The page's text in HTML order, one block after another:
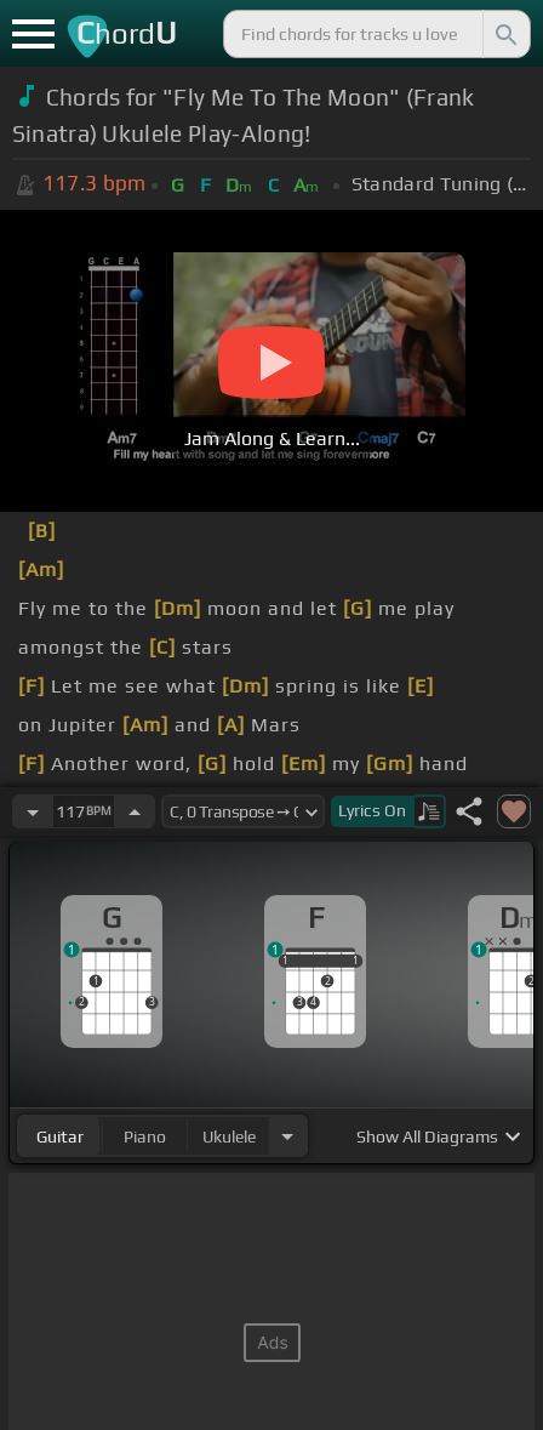
ChordU
Chords for "Fly Me To The Moon" (Frank
Sinatra) Ukulele Play-Along!
117.3 bpm G F Dm C Am Standard Tuning (EADGBE)
Jam Along & Learn...
[B]
[Am]
Fly me to the [Dm] moon and let [G] me play
amongst the [C] stars
[F] Let me see what [Dm] spring is like [E]
on Jupiter [Am] and [A] Mars
[F] Another word, [G] hold [Em] my [Gm] hand
Another word,[G] darling [Dm]kiss me
with song and let me[G]sing[C]
117BPM Lyrics On
G
2
1
3
1
F
1
3 4
2
1
1 1
1
Dm
2
1
Guitar Piano Ukulele ShowAll Diagrams